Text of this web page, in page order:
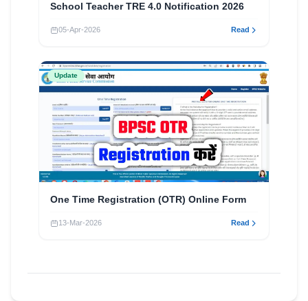
School Teacher TRE 4.0 Notification 2026
05-Apr-2026 Read
Update
One Time Registration (OTR) Online Form
13-Mar-2026 Read